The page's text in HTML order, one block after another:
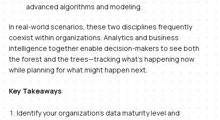
advanced algorithms and modeling.
In real-world scenarios, these two disciplines frequently
coexist within organizations. Analytics and business
intelligence together enable decision-makers to see both
the forest and the trees—tracking what’s happening now
while planning for what might happen next.
Key Takeaways:
Identify your organization’s data maturity level and